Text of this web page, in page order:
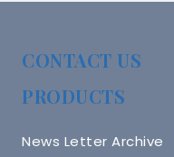
CONTACT US
PRODUCTS
News Letter Archive